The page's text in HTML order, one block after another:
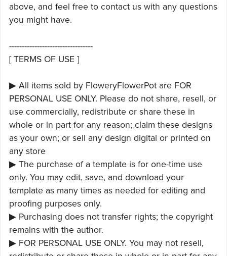
above, and feel free to contact us with any questions
you might have.
---------------------------------
[ TERMS OF USE ]
▶ All items sold by FloweryFlowerPot are FOR
PERSONAL USE ONLY. Please do not share, resell, or
use commercially, redistribute or share these in
whole or in part for any reason; claim these designs
as your own; or sell any design digital or printed on
any store
▶ The purchase of a template is for one-time use
only. You may edit, save, and download your
template as many times as needed for editing and
proofing purposes only.
▶ Purchasing does not transfer rights; the copyright
remains with the author.
▶ FOR PERSONAL USE ONLY. You may not resell,